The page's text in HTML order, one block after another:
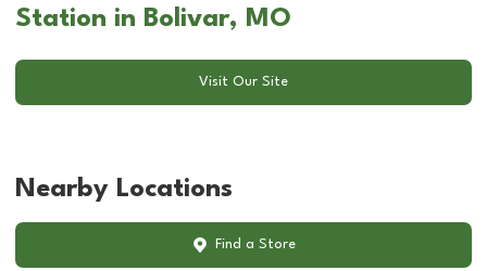
Station in Bolivar, MO
Visit Our Site
Nearby Locations
Find a Store